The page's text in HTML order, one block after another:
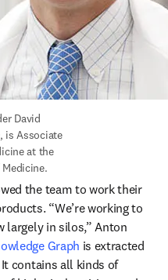
David
is Associate
at the
the team to work their
“We’re working to
largely in silos,” Anton
Graph is extracted
contains all kinds of